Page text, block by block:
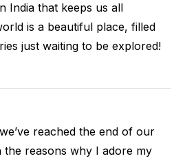
India that keeps us all
is a beautiful place, filled
just waiting to be explored!
reached the end of our
the reasons why I adore my